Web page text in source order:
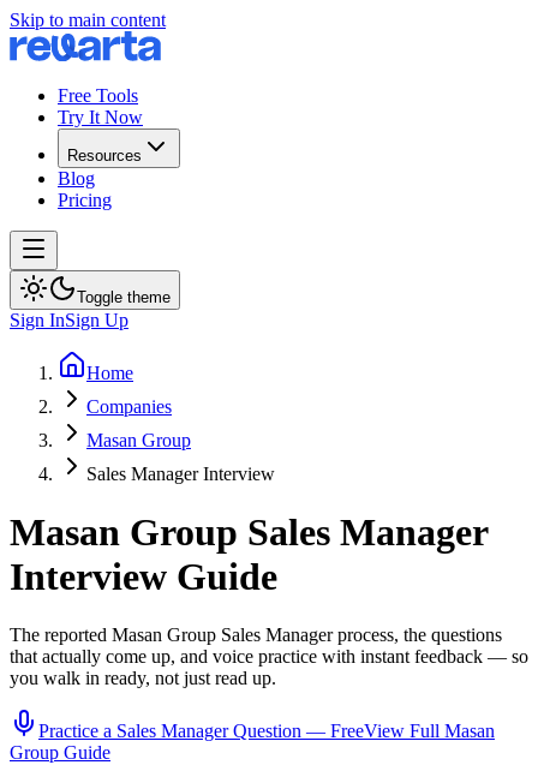
Skip to main content
Free Tools
Try It Now
Resources
Blog
Pricing
Toggle theme
Sign InSign Up
Home
Companies
Masan Group
Sales Manager Interview
Masan Group Sales Manager
Interview Guide
The reported Masan Group Sales Managerprocess, the questions
that actually come up, and voice practice with instant feedback — so
you walk in ready, not just read up.
Practice a Sales ManagerQuestion — FreeView Full Masan
Group Guide